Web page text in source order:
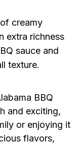
creamy
extra richness
sauce and
texture.
BBQ
and exciting,
or enjoying it
flavors,